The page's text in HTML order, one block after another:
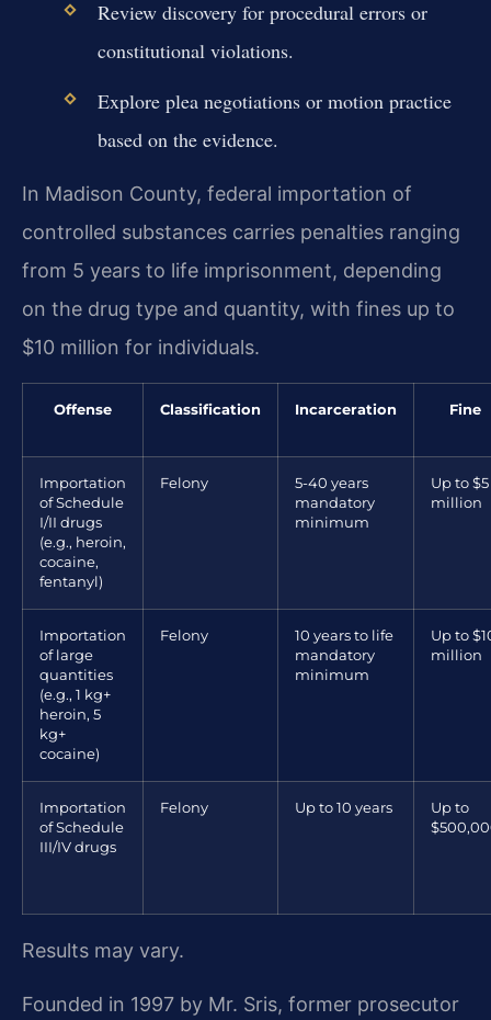
Review discovery for procedural errors or
constitutional violations.
Explore plea negotiations or motion practice
based on the evidence.
In Madison County, federal importation of
controlled substances carries penalties ranging
from 5 years to life imprisonment, depending
on the drug type and quantity, with fines up to
$10 million for individuals.
Offense Classification Incarceration Fine
Importation
of Schedule
I/II drugs
(e.g., heroin,
cocaine,
fentanyl)
Felony
5-40 years
mandatory
minimum
Up to $5
million
Importation
of large
quantities
(e.g., 1 kg+
heroin, 5
kg+
cocaine)
Felony
10 years to life
mandatory
minimum
Up to
million
Importation
of Schedule
III/IV drugs
Felony Up to 10 years
Up to
Results may vary.
Founded in 1997 by Mr. Sris, former prosecutor